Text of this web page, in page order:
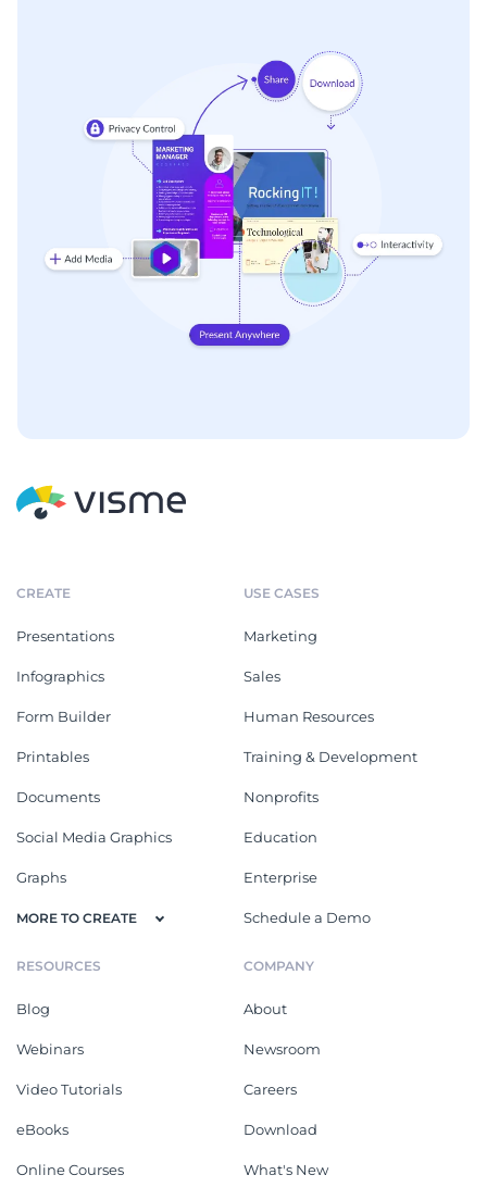
CREATE
Presentations
Infographics
Form Builder
Printables
Documents
Social Media Graphics
Graphs
MORE TO CREATE
USE CASES
Marketing
Sales
Human Resources
Training & Development
Nonprofits
Education
Enterprise
Schedule a Demo
RESOURCES
Blog
Webinars
Video Tutorials
eBooks
Online Courses
COMPANY
About
Newsroom
Careers
Download
What's New